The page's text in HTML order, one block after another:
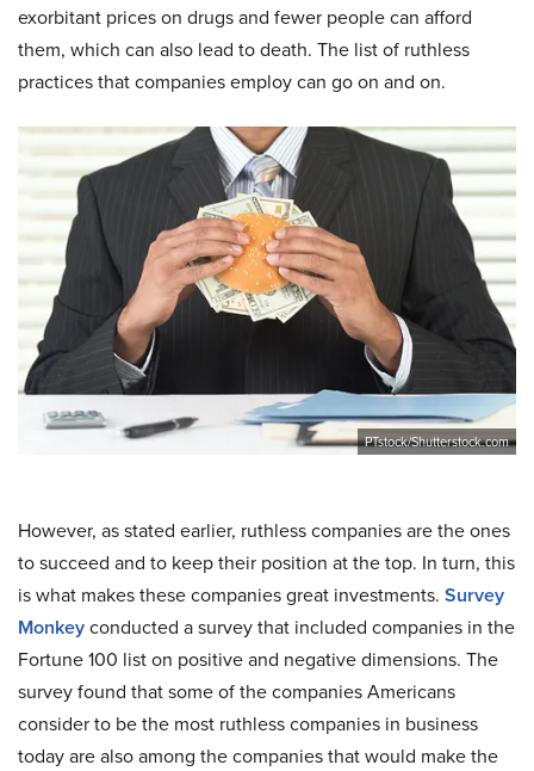
exorbitant prices on drugs and fewer people can afford
them, which can also lead to death. The list of ruthless
practices that companies employ can go on and on.
PTstock/Shutterstock.com
However, as stated earlier, ruthless companies are the ones
to succeed and to keep their position at the top. In turn, this
is what makes these companies great investments. Survey
Monkeyconducted a survey that included companies in the
Fortune 100 list on positive and negative dimensions. The
survey found that some of the companies Americans
consider to be the most ruthless companies in business
today are also among the companies that would make the